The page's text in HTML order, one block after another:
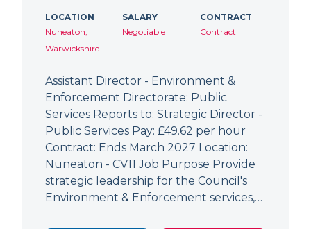
LOCATION
Nuneaton,
Warwickshire
SALARY
Negotiable
CONTRACT
Contract
Assistant Director - Environment &
Enforcement Directorate: Public
Services Reports to: Strategic Director -
Public Services Pay: £49.62 per hour
Contract: Ends March 2027 Location:
Nuneaton - CV11 Job Purpose Provide
strategic leadership for the Council's
Environment & Enforcement services,…